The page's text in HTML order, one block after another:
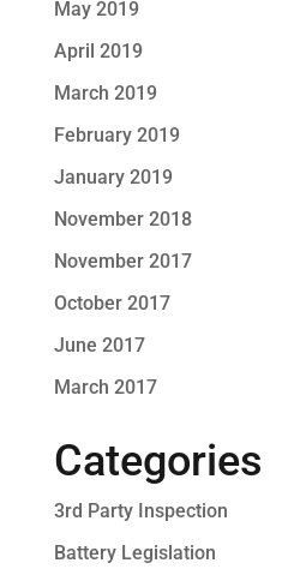
May 2019
April 2019
March 2019
February 2019
January 2019
November 2018
November 2017
October 2017
June 2017
March 2017
Categories
3rd Party Inspection
Battery Legislation